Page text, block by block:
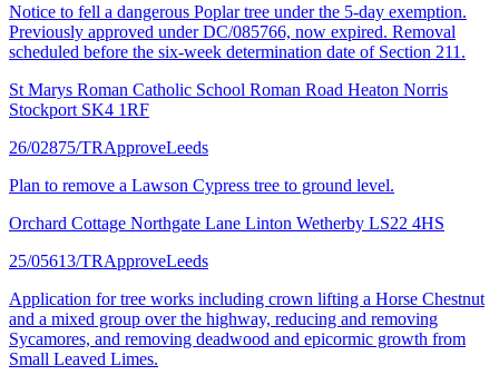
Notice to fell a dangerous Poplar tree under the 5-day exemption.
Previously approved under DC/085766, now expired. Removal
scheduled before the six-week determination date of Section 211.
St Marys Roman Catholic School Roman Road Heaton Norris
Stockport SK4 1RF
26/02875/TRApproveLeeds
Plan to remove a Lawson Cypress tree to ground level.
Orchard Cottage Northgate Lane Linton Wetherby LS22 4HS
25/05613/TRApproveLeeds
Application for tree works including crown lifting a Horse Chestnut
and a mixed group over the highway, reducing and removing
Sycamores, and removing deadwood and epicormic growth from
Small Leaved Limes.